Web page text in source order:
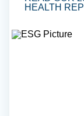
HEALTH